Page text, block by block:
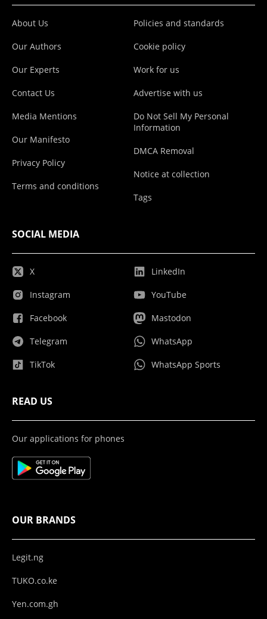
About Us
Our Authors
Our Experts
Contact Us
Media Mentions
Our Manifesto
Privacy Policy
Terms and conditions
Policies and standards
Cookie policy
Work for us
Advertise with us
Do Not Sell My Personal
Information
DMCA Removal
Notice at collection
Tags
SOCIAL MEDIA
X
Instagram
Facebook
Telegram
TikTok
LinkedIn
YouTube
Mastodon
WhatsApp
WhatsApp Sports
READ US
Our applications for phones
OUR BRANDS
Legit.ng
TUKO.co.ke
Yen.com.gh